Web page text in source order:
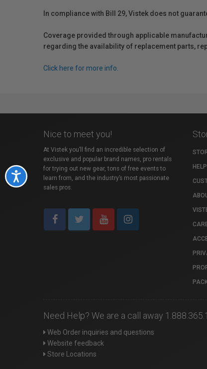
Accessibility
In compliance with Bill 29, Vistek does not
Coverage provided through applicable
regarding the availability of replacement parts,
Click here for more info.
Nice to meet you!
At Vistek you’ll find an incredible selection of
exclusive and popular brand names, pro rentals
for trying out new gear, tons of free events to
learn from, and the industry’s most passionate
sales pros.
Need Help? We are a call away
Web Order inquiries and questions
Website feedback
Store Locations